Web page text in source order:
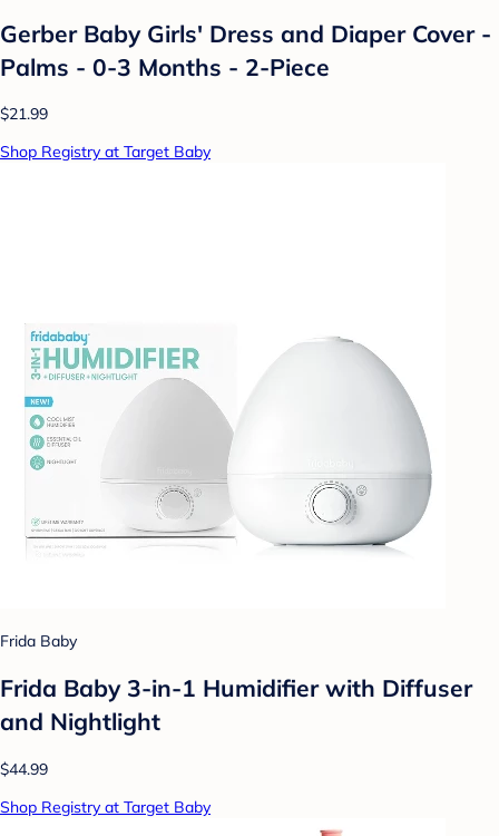
Gerber Baby Girls' Dress and Diaper Cover -
Palms - 0-3 Months - 2-Piece
$21.99
Shop Registry at Target Baby
Frida Baby
Frida Baby 3-in-1 Humidifier with Diffuser
and Nightlight
$44.99
Shop Registry at Target Baby